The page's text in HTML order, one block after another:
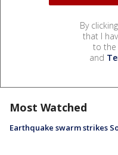
By
that I
to the
and
Most Watched
Earthquake swarm strikes